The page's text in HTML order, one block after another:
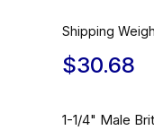
Shipping
$30.68
1-1/4" Male